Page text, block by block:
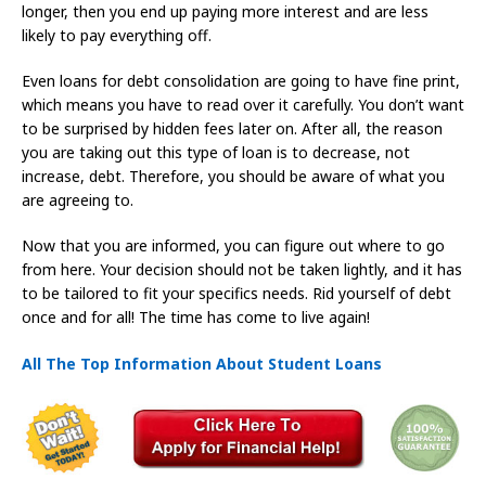
longer, then you end up paying more interest and are less
likely to pay everything off.
Even loans for debt consolidation are going to have fine print,
which means you have to read over it carefully. You don’t want
to be surprised by hidden fees later on. After all, the reason
you are taking out this type of loan is to decrease, not
increase, debt. Therefore, you should be aware of what you
are agreeing to.
Now that you are informed, you can figure out where to go
from here. Your decision should not be taken lightly, and it has
to be tailored to fit your specifics needs. Rid yourself of debt
once and for all! The time has come to live again!
All The Top Information About Student Loans